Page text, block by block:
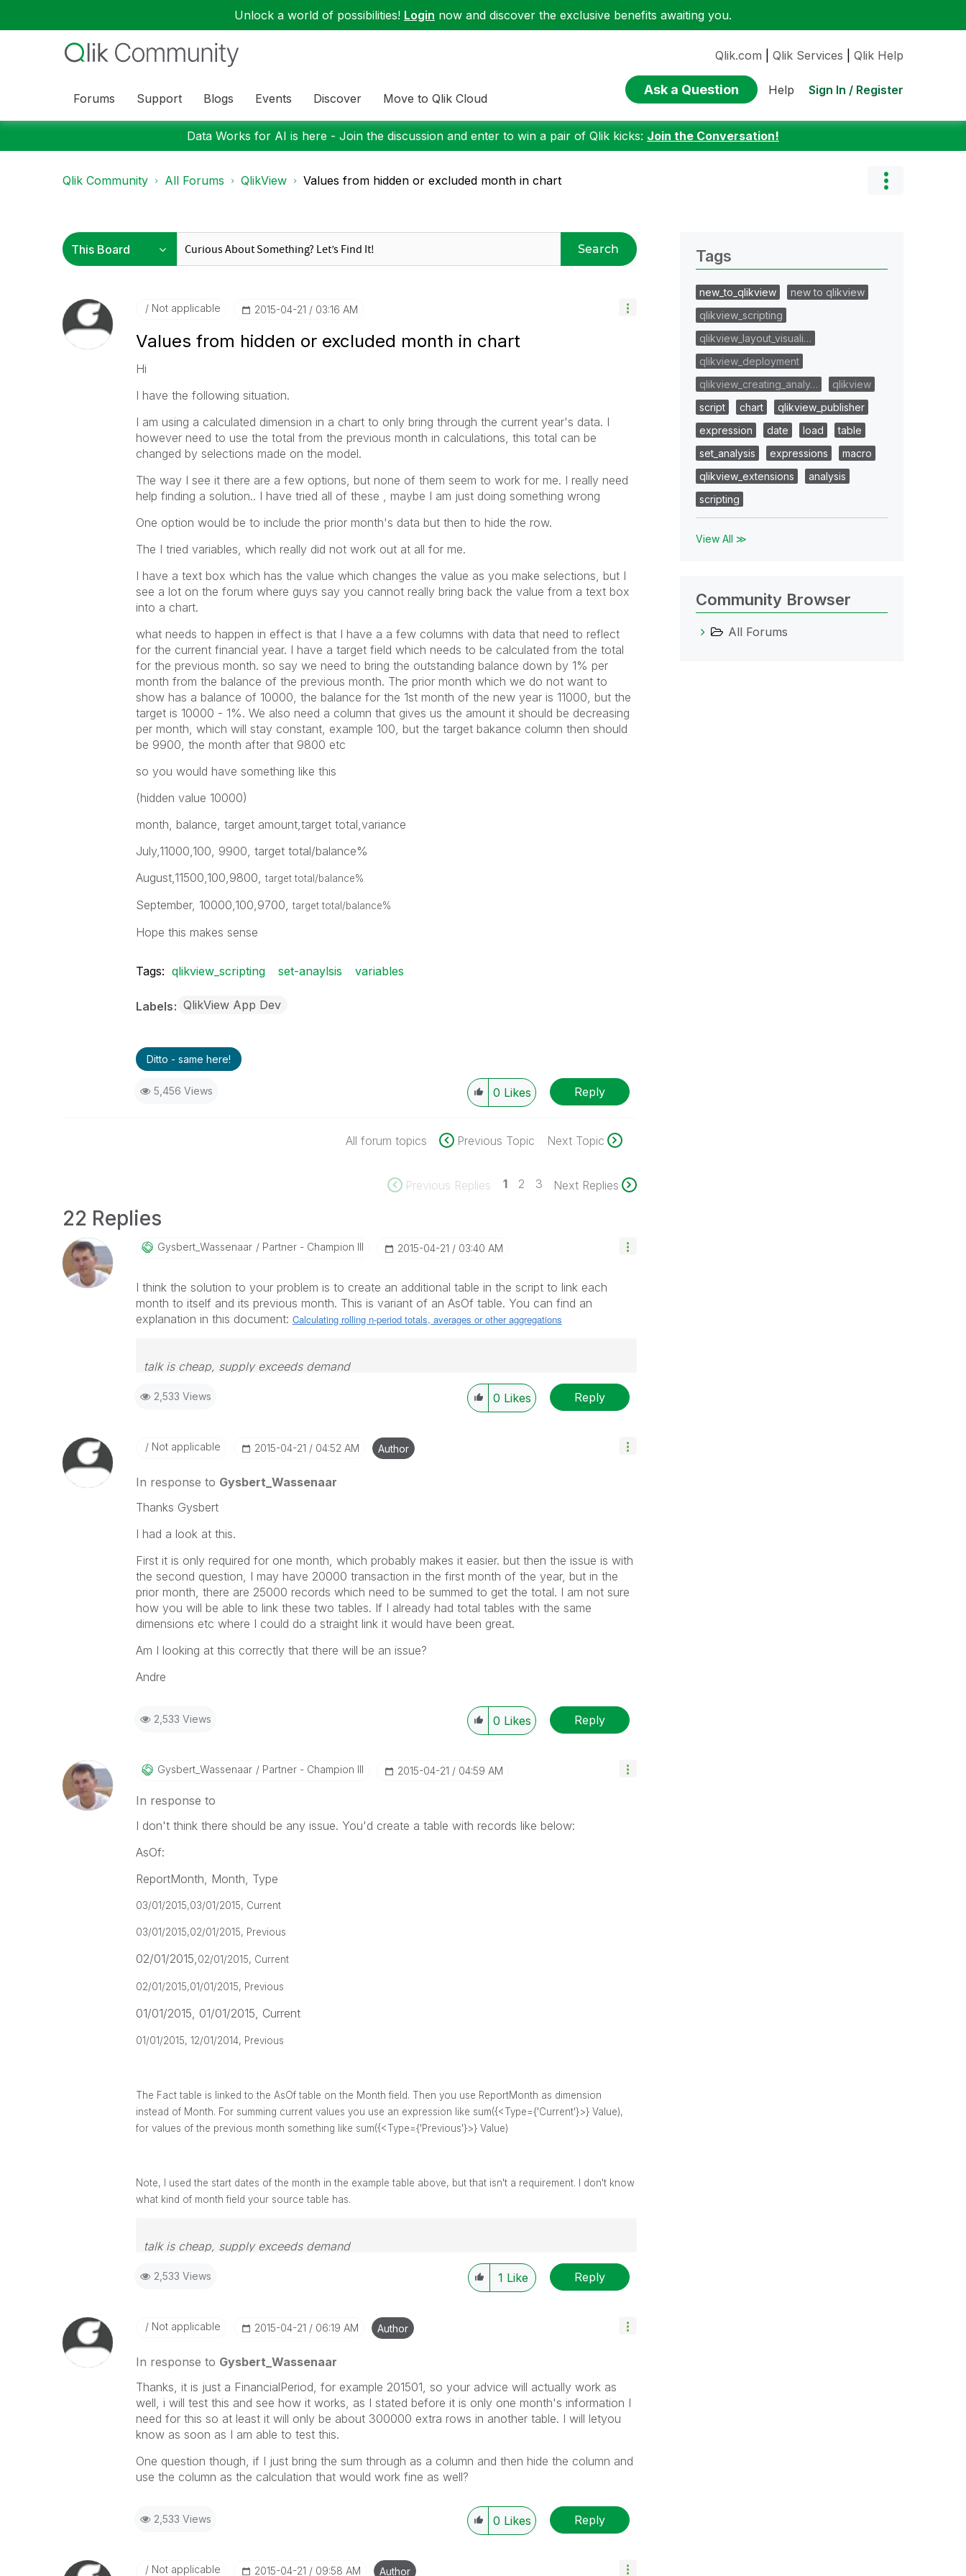
Unlock a world of possibilities! Login now and discover the exclusive benefits awaiting you.
Forums Support Blogs Events Discover Move to Qlik Cloud
Qlik.com Qlik Services Qlik Help
Ask a Question Help Sign In / Register
Data Works for AI is here - Join the discussion and enter to win a pair of Qlik kicks: Join the Conversation!
Qlik Community All Forums QlikView Values from hidden or excluded month in chart
Search
Not applicable ‎2015-04-21 03:16 AM
Values from hidden or excluded month in chart
Hi
I have the following situation.
I am using a calculated dimension in a chart to only bring through the current year's data. I
however need to use the total from the previous month in calculations, this total can be
changed by selections made on the model.
The way I see it there are a few options, but none of them seem to work for me. I really need
help finding a solution.. I have tried all of these , maybe I am just doing something wrong
One option would be to include the prior month's data but then to hide the row.
The I tried variables, which really did not work out at all for me.
I have a text box which has the value which changes the value as you make selections, but I
see a lot on the forum where guys say you cannot really bring back the value from a text box
into a chart.
what needs to happen in effect is that I have a a few columns with data that need to reflect
for the current financial year. I have a target field which needs to be calculated from the total
for the previous month. so say we need to bring the outstanding balance down by 1% per
month from the balance of the previous month. The prior month which we do not want to
show has a balance of 10000, the balance for the 1st month of the new year is 11000, but the
target is 10000 - 1%. We also need a column that gives us the amount it should be decreasing
per month, which will stay constant, example 100, but the target bakance column then should
be 9900, the month after that 9800 etc
so you would have something like this
(hidden value 10000)
month, balance, target amount,target total,variance
July,11000,100, 9900, target total/balance%
August,11500,100,9800, target total/balance%
September, 10000,100,9700, target total/balance%
Hope this makes sense
Tags: qlikview_scripting set-anaylsis variables
Labels QlikView App Dev
Ditto - same here!
5,456 Views 0 Likes Reply
All forum topics Previous Topic Next Topic
Previous Replies 1 2 3 Next Replies
22 Replies
Gysbert_WassenaAr Partner - Champion III ‎2015-04-21 03:40 AM
I think the solution to your problem is to create an additional table in the script to link each
month to itself and its previous month. This is variant of an AsOf table. You can find an
explanation in this document: Calculating rolling n-period totals, averages or other aggregations
talk is cheap, supply exceeds demand
2,533 Views 0 Likes Reply
Not applicable ‎2015-04-21 04:52 AM Author
In response to Gysbert_Wassenaar
Thanks Gysbert
I had a look at this.
First it is only required for one month, which probably makes it easier. but then the issue is with
the second question, I may have 20000 transaction in the first month of the year, but in the
prior month, there are 25000 records which need to be summed to get the total. I am not sure
how you will be able to link these two tables. If I already had total tables with the same
dimensions etc where I could do a straight link it would have been great.
Am I looking at this correctly that there will be an issue?
Andre
2,533 Views 0 Likes Reply
Gysbert_WassenaAr Partner - Champion III ‎2015-04-21 04:59 AM
In response to
I don't think there should be any issue. You'd create a table with records like below:
AsOf:
ReportMonth, Month, Type
03/01/2015,03/01/2015, Current
03/01/2015,02/01/2015, Previous
02/01/2015,02/01/2015, Current
02/01/2015,01/01/2015, Previous
01/01/2015, 01/01/2015, Current
01/01/2015, 12/01/2014, Previous
The Fact table is linked to the AsOf table on the Month field. Then you use ReportMonth as dimension
instead of Month. For summing current values you use an expression like sum({<Type={'Current'}>} Value),
for values of the previous month something like sum({<Type={'Previous'}>} Value)
Note, I used the start dates of the month in the example table above, but that isn't a requirement. I don't know
what kind of month field your source table has.
talk is cheap, supply exceeds demand
2,533 Views 1 Like Reply
Not applicable ‎2015-04-21 06:19 AM Author
In response to Gysbert_Wassenaar
Thanks, it is just a FinancialPeriod, for example 201501, so your advice will actually work as
well, i will test this and see how it works, as I stated before it is only one month's information I
need for this so at least it will only be about 300000 extra rows in another table. I will letyou
know as soon as I am able to test this.
One question though, if I just bring the sum through as a column and then hide the column and
use the column as the calculation that would work fine as well?
2,533 Views 0 Likes Reply
Not applicable ‎2015-04-21 09:58 AM Author
Tags
new_to_qlikview
new to qlikview
qlikview_scripting
qlikview_layout_visuali…
qlikview_deployment
qlikview_creating_analy…
qlikview
script
chart
qlikview_publisher
expression
date load
table
set_analysis
expressions
macro
qlikview_extensions
analysis
scripting
View All ≫
Community Browser
All Forums